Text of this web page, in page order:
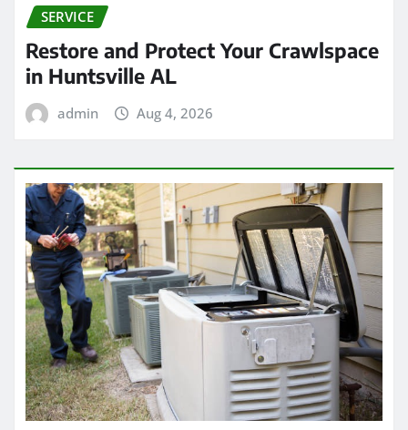
SERVICE
Restore and Protect Your Crawlspace
in Huntsville AL
admin Aug 4, 2026